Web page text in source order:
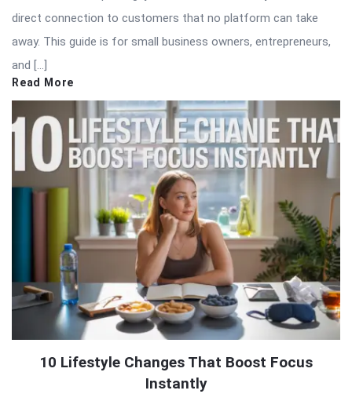
direct connection to customers that no platform can take
away. This guide is for small business owners, entrepreneurs,
and […]
Read More
10 Lifestyle Changes That Boost Focus
Instantly